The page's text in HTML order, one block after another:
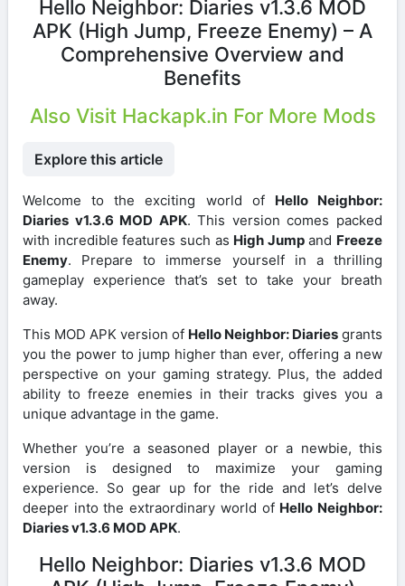
Hello Neighbor: Diaries v1.3.6 MOD
APK (High Jump, Freeze Enemy) – A
Comprehensive Overview and
Benefits
Also Visit Hackapk.in For More Mods
Explore this article
Welcome to the exciting world of Hello Neighbor:
Diaries v1.3.6 MOD APK. This version comes packed
with incredible features such as High Jumpand Freeze
Enemy. Prepare to immerse yourself in a thrilling
gameplay experience that’s set to take your breath
away.
This MOD APK version of Hello Neighbor: Diaries grants
you the power to jump higher than ever, offering a new
perspective on your gaming strategy. Plus, the added
ability to freeze enemies in their tracks gives you a
unique advantage in the game.
Whether you’re a seasoned player or a newbie, this
version is designed to maximize your gaming
experience. So gear up for the ride and let’s delve
deeper into the extraordinary world of Hello Neighbor:
Diaries v1.3.6 MOD APK.
Hello Neighbor: Diaries v1.3.6 MOD